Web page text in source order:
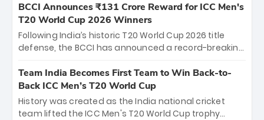
the iconic M. Chinnaswamy Stadium in Bengaluru.
The venue will host the season opener on March 28
between Royal Challengers Bengaluru and Sunrisers
Hyderabad, setting the stage for an electrifying
cricket action.
BCCI Announces ₹131 Crore Reward for ICC Men's
T20 World Cup 2026 Winners
Following India’s historic T20 World Cup 2026 title
defense, the BCCI has announced a record-breaking
bounty honors the squad’s dominant victory over
New Zealand. Each of the 15 players will receive ₹6
crore, with the remaining ₹41 crore distributed
among Gautam Gambhir’s coaching staff and
Team India Becomes First Team to Win Back-to-
Back ICC Men’s T20 World Cup
History was created as the India national cricket
team lifted the ICC Men's T20 World Cup trophy